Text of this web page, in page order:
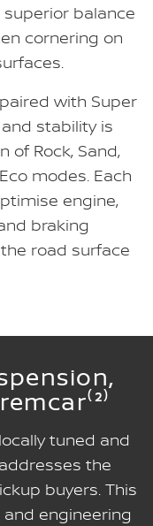
balance
cornering on
with Super
stability is
of Rock, Sand,
modes. Each
engine,
braking
road surface
tuned and
the
buyers. This
engineering